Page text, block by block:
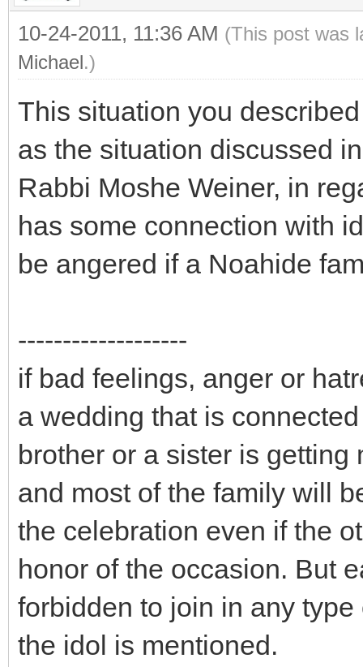
10-24-2011, 11:36 AM (This post was
Michael.)
This situation you
as the situation discussed
Rabbi Moshe Weiner, in
has some connection with
be angered if a Noahide
-------------------
if bad feelings, anger or
a wedding that is
brother or a sister is
and most of the family will
the celebration even if the
honor of the occasion. But
forbidden to join in any
the idol is mentioned.